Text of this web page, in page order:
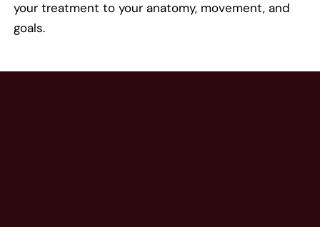
your treatment to your anatomy, movement, and
goals.